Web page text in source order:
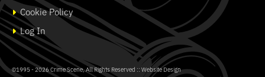
Cookie Policy
Log In
©1995 - 2026Crime Scene, All Rights Reserved :: Website Design